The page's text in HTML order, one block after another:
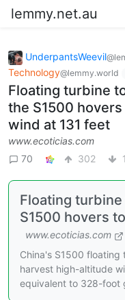
lemmy.net.au
UnderpantsWeevil
Technology@lemmy.world
Floating turbine
the S1500
wind at 131 feet
www.ecoticias.com
70
302
Floating
S1500 hovers
www.ecoticias.com
China's S1500
harvest high-altitude
equivalent to 328-foot